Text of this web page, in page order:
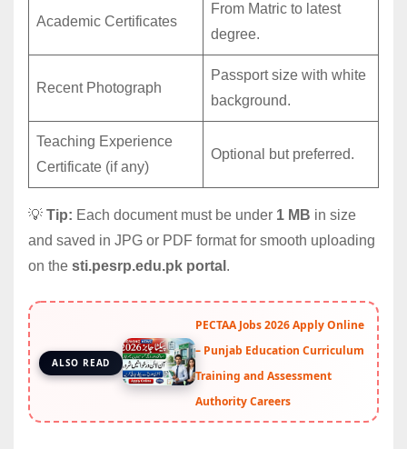
Academic Certificates
From Matric to latest
degree.
Recent Photograph
Passport size with white
background.
Teaching Experience
Certificate (if any)
Optional but preferred.
💡 Tip: Each document must be under 1 MB in size
and saved in JPG or PDF format for smooth uploading
on the sti.pesrp.edu.pk portal .
ALSO READ
PECTAA Jobs 2026 Apply Online
– Punjab Education Curriculum
Training and Assessment
Authority Careers